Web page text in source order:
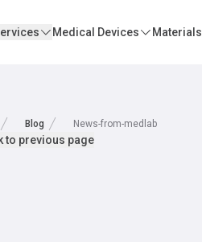
Medical Devices Materials
Blog News-from-medlab
to previous page